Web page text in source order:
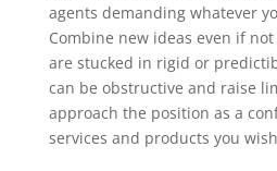
agents demanding whatever
Combine new ideas even if
are stucked in rigid or
can be obstructive and raise
approach the position as a
services and products you